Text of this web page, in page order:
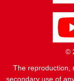
©
The reproduction,
secondary use of